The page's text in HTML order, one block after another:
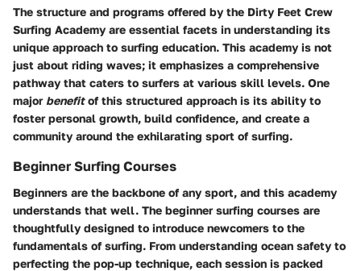
The structure and programs offered by the Dirty Feet Crew
Surfing Academy are essential facets in understanding its
unique approach to surfing education. This academy is not
just about riding waves; it emphasizes a comprehensive
pathway that caters to surfers at various skill levels. One
major benefitof this structured approach is its ability to
foster personal growth, build confidence, and create a
community around the exhilarating sport of surfing.
Beginner Surfing Courses
Beginners are the backbone of any sport, and this academy
understands that well. The beginner surfing courses are
thoughtfully designed to introduce newcomers to the
fundamentals of surfing. From understanding ocean safety to
perfecting the pop-up technique, each session is packed